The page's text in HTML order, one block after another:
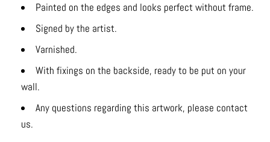
Painted on the edges and looks perfect without frame.
Signed by the artist.
Varnished.
With fixings on the backside, ready to be put on your
wall.
Any questions regarding this artwork, please contact
us.